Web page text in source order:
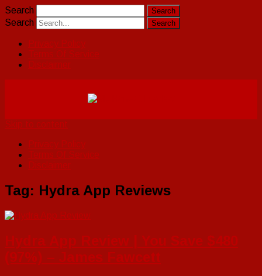
Search
Search
Privacy Policy
Terms Of Service
Disclaimer
Skip to content
Privacy Policy
Terms Of Service
Disclaimer
Tag: Hydra App Reviews
Hydra App Review | You Save $480
(97%) – James Fawcett